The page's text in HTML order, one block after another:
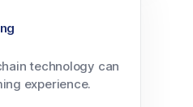
technology can
experience.